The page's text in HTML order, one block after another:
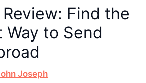
Find the
Way to Send
Joseph